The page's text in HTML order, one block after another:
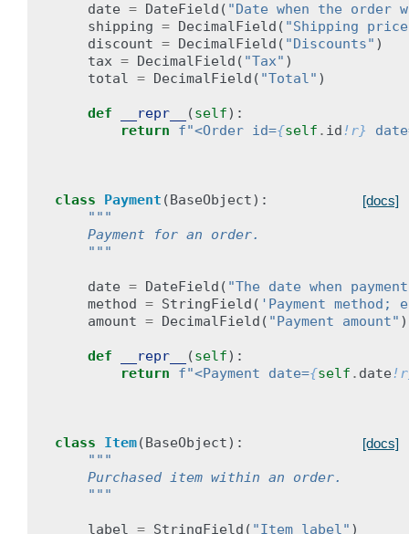
date = DateField ( "Date when the order
shipping = DecimalField ( "Shipping
discount = DecimalField ( "Discounts" )
tax = DecimalField ( "Tax" )
total = DecimalField ( "Total" )
def __repr__ (self):
return
f"<Order id={self . id!r}
[docs]
class Payment (BaseObject):
"""
    Payment for an order.
    """
date = DateField ( "The date when
method = StringField ( 'Payment method;
amount = DecimalField ( "Payment amount" )
def __repr__ (self):
return
f"<Payment date={self . date
[docs]
class Item(BaseObject):
"""
    Purchased item within an order.
    """
label = StringField ( "Item label" )